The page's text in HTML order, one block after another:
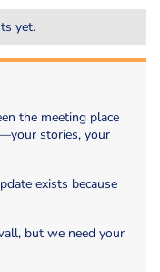
yet.
the meeting place
stories, your
exists because
but we need your